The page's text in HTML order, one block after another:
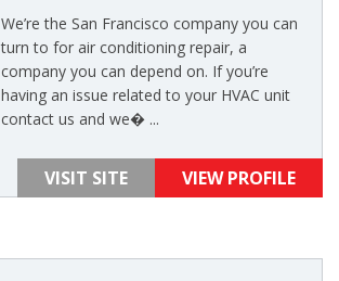
We’re the San Francisco company you can
turn to for air conditioning repair, a
company you can depend on. If you’re
having an issue related to your HVAC unit
contact us and we� ...
VISIT SITE VIEW PROFILE